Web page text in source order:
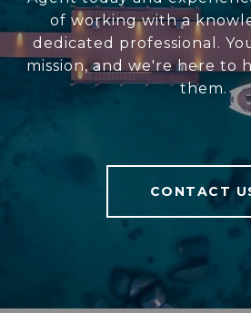
of working with a
dedicated professional.
mission, and we're here to
them.
CONTACT